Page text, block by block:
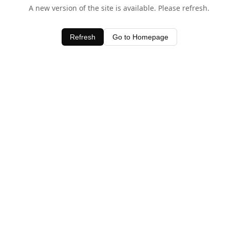
A new version of the site is available. Please refresh.
Refresh Go to Homepage